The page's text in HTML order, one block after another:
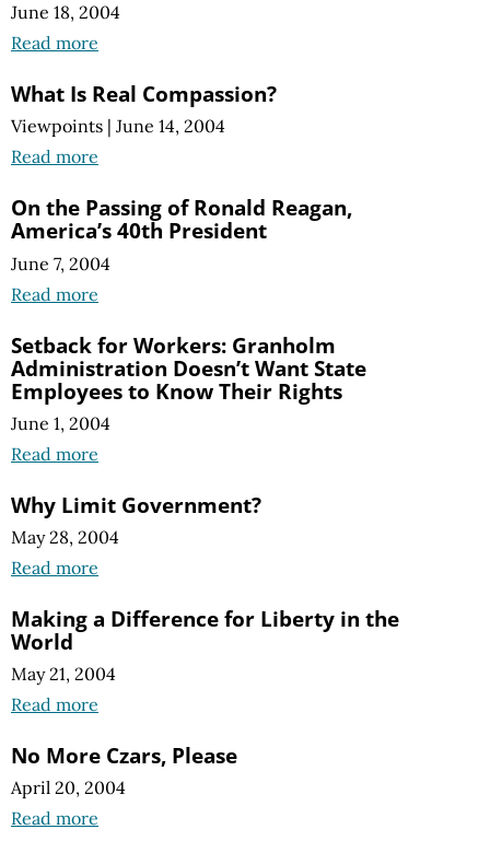
June 18, 2004
Read more
What Is Real Compassion?
Viewpoints | June 14, 2004
Read more
On the Passing of Ronald Reagan,
America’s 40th President
June 7, 2004
Read more
Setback for Workers: Granholm
Administration Doesn’t Want State
Employees to Know Their Rights
June 1, 2004
Read more
Why Limit Government?
May 28, 2004
Read more
Making a Difference for Liberty in the
World
May 21, 2004
Read more
No More Czars, Please
April 20, 2004
Read more